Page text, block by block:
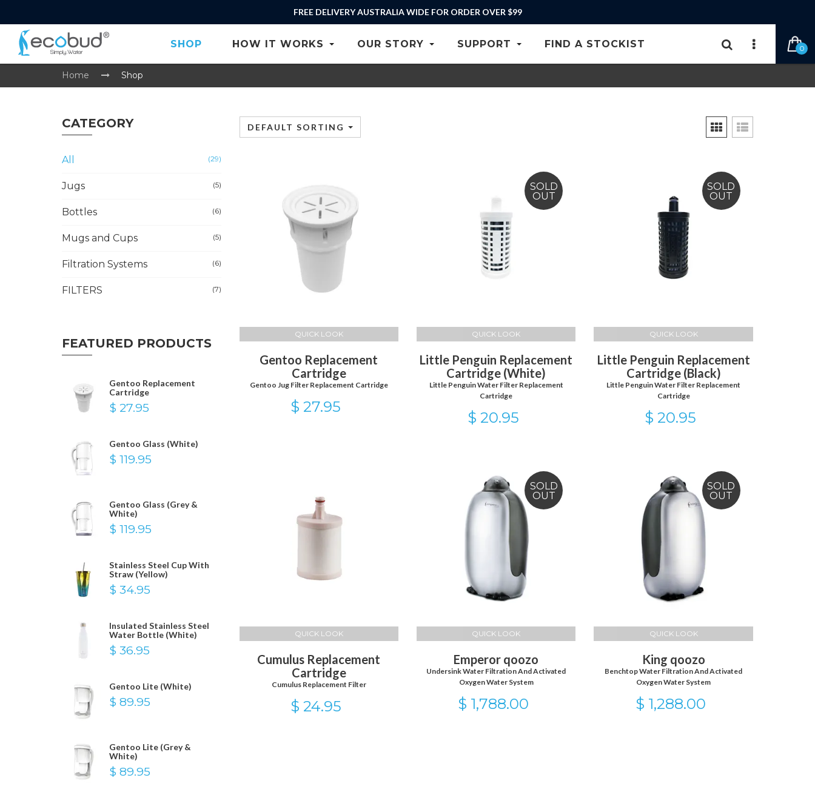
FREE DELIVERY AUSTRALIA WIDE FOR ORDER OVER $99
SHOP HOW IT WORKS OUR STORY SUPPORT FIND A STOCKIST 0
Home Shop
DEFAULT SORTING
QUICK LOOK
Gentoo Replacement
Cartridge
Gentoo Jug Filter Replacement Cartridge
$ 27.95
SOLD
OUT
QUICK LOOK
Little Penguin Replacement
Cartridge (White)
Little Penguin Water Filter Replacement
Cartridge
$ 20.95
SOLD
OUT
QUICK LOOK
Little Penguin Replacement
Cartridge (Black)
Little Penguin Water Filter Replacement
Cartridge
$ 20.95
QUICK LOOK
Cumulus Replacement
Cartridge
Cumulus Replacement Filter
$ 24.95
SOLD
OUT
QUICK LOOK
Emperor qoozo
Undersink Water Filtration And Activated
Oxygen Water System
$ 1,788.00
SOLD
OUT
QUICK LOOK
King qoozo
Benchtop Water Filtration And Activated
Oxygen Water System
$ 1,288.00
CATEGORY
All (29)
Jugs (5)
Bottles (6)
Mugs and Cups (5)
Filtration Systems (6)
FILTERS (7)
FEATURED PRODUCTS
Gentoo Replacement
Cartridge
$ 27.95
Gentoo Glass (White)
$ 119.95
Gentoo Glass (Grey &
White)
$ 119.95
Stainless Steel Cup With
Straw (Yellow)
$ 34.95
Insulated Stainless Steel
Water Bottle (White)
$ 36.95
Gentoo Lite (White)
$ 89.95
Gentoo Lite (Grey &
White)
$ 89.95